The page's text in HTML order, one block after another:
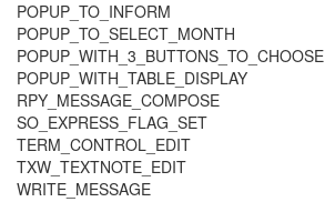
POPUP_TO_INFORM
POPUP_TO_SELECT_MONTH
POPUP_WITH_3_BUTTONS_TO_CHOOSE
POPUP_WITH_TABLE_DISPLAY
RPY_MESSAGE_COMPOSE
SO_EXPRESS_FLAG_SET
TERM_CONTROL_EDIT
TXW_TEXTNOTE_EDIT
WRITE_MESSAGE